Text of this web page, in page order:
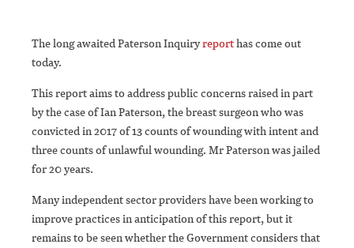
The long awaited Paterson Inquiryreporthas come out
today.
This report aims to address public concerns raised in part
by the case of Ian Paterson, the breast surgeon who was
convicted in 2017 of 13 counts of wounding with intent and
three counts of unlawful wounding. Mr Paterson was jailed
for 20 years.
Many independent sector providers have been working to
improve practices in anticipation of this report, but it
remains to be seen whether the Government considers that